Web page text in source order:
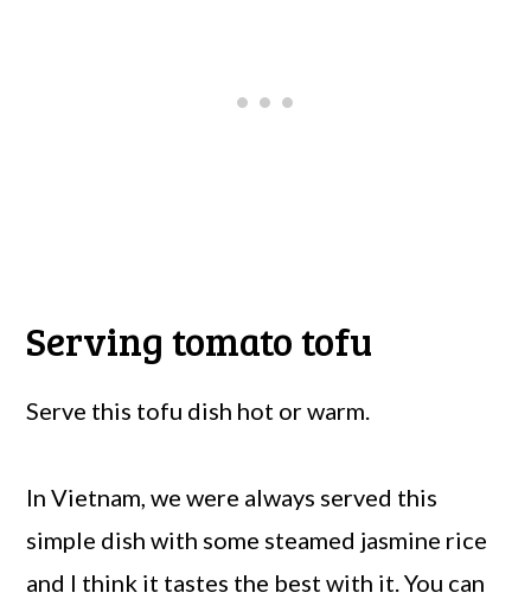
Serving tomato tofu
Serve this tofu dish hot or warm.
In Vietnam, we were always served this
simple dish with some steamed jasmine rice
and I think it tastes the best with it. You can